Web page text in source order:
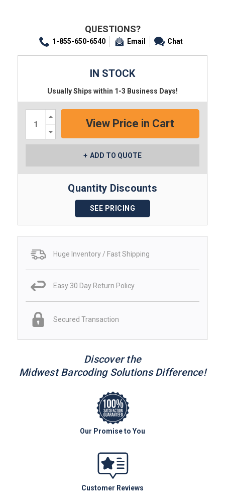
QUESTIONS?
1-855-650-6540 Email Chat
IN STOCK
Usually Ships within 1-3 Business Days!
Increase
Quantity:
Quantity:
ADD TO QUOTE
Quantity Discounts
SEE PRICING
Huge Inventory / Fast Shipping
Easy 30 Day Return Policy
Secured Transaction
Discover the
Midwest Barcoding Solutions Difference!
Our Promise to You
Customer Reviews